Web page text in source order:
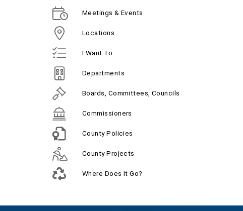
Meetings & Events
Locations
I Want To...
Departments
Boards, Committees, Councils
Commissioners
County Policies
County Projects
Where Does It Go?